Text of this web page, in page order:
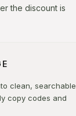
the discount is
clean, searchable
copy codes and